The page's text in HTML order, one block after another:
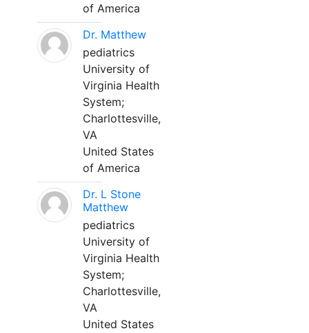
of America
Dr. Matthew
pediatrics
University of
Virginia Health
System;
Charlottesville,
VA
United States
of America
Dr. L Stone
Matthew
pediatrics
University of
Virginia Health
System;
Charlottesville,
VA
United States